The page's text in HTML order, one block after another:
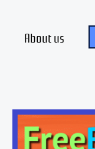
About us